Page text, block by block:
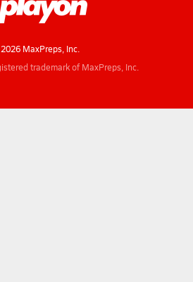
MaxPreps, Inc.
trademark of MaxPreps, Inc.